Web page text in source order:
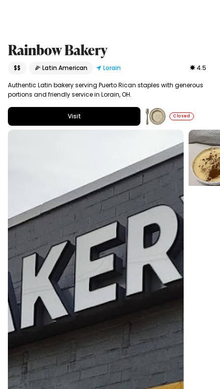
Rainbow Bakery
$$ 🌽 Latin American Lorain 4.5
Authentic Latin bakery serving Puerto Rican staples with generous
portions and friendly service in Lorain, OH.
Visit Closed